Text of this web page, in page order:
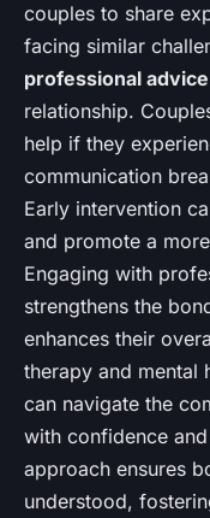
couples to share
facing similar
professional advice
relationship.
help if they
communication
Early intervention
and promote a
Engaging with
strengthens the
enhances their
therapy and mental
can navigate the
with confidence
approach ensures
understood,